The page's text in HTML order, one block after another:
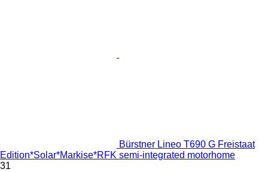
Bürstner Lineo T690 G Freistaat
Edition*Solar*Markise*RFK semi-integrated motorhome
31